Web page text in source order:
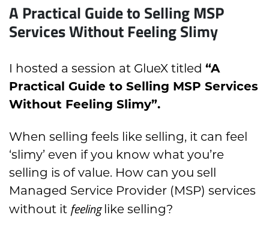
A Practical Guide to Selling MSP
Services Without Feeling Slimy
I hosted a session at GlueX titled “A
Practical Guide to Selling MSP Services
Without Feeling Slimy”.
When selling feels like selling, it can feel
‘slimy’ even if you know what you’re
selling is of value. How can you sell
Managed Service Provider (MSP) services
without it feelinglike selling?